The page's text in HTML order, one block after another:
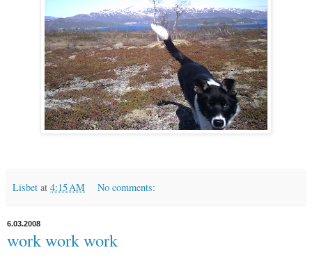
Lisbet at 4:15 AM No comments:
6.03.2008
work work work